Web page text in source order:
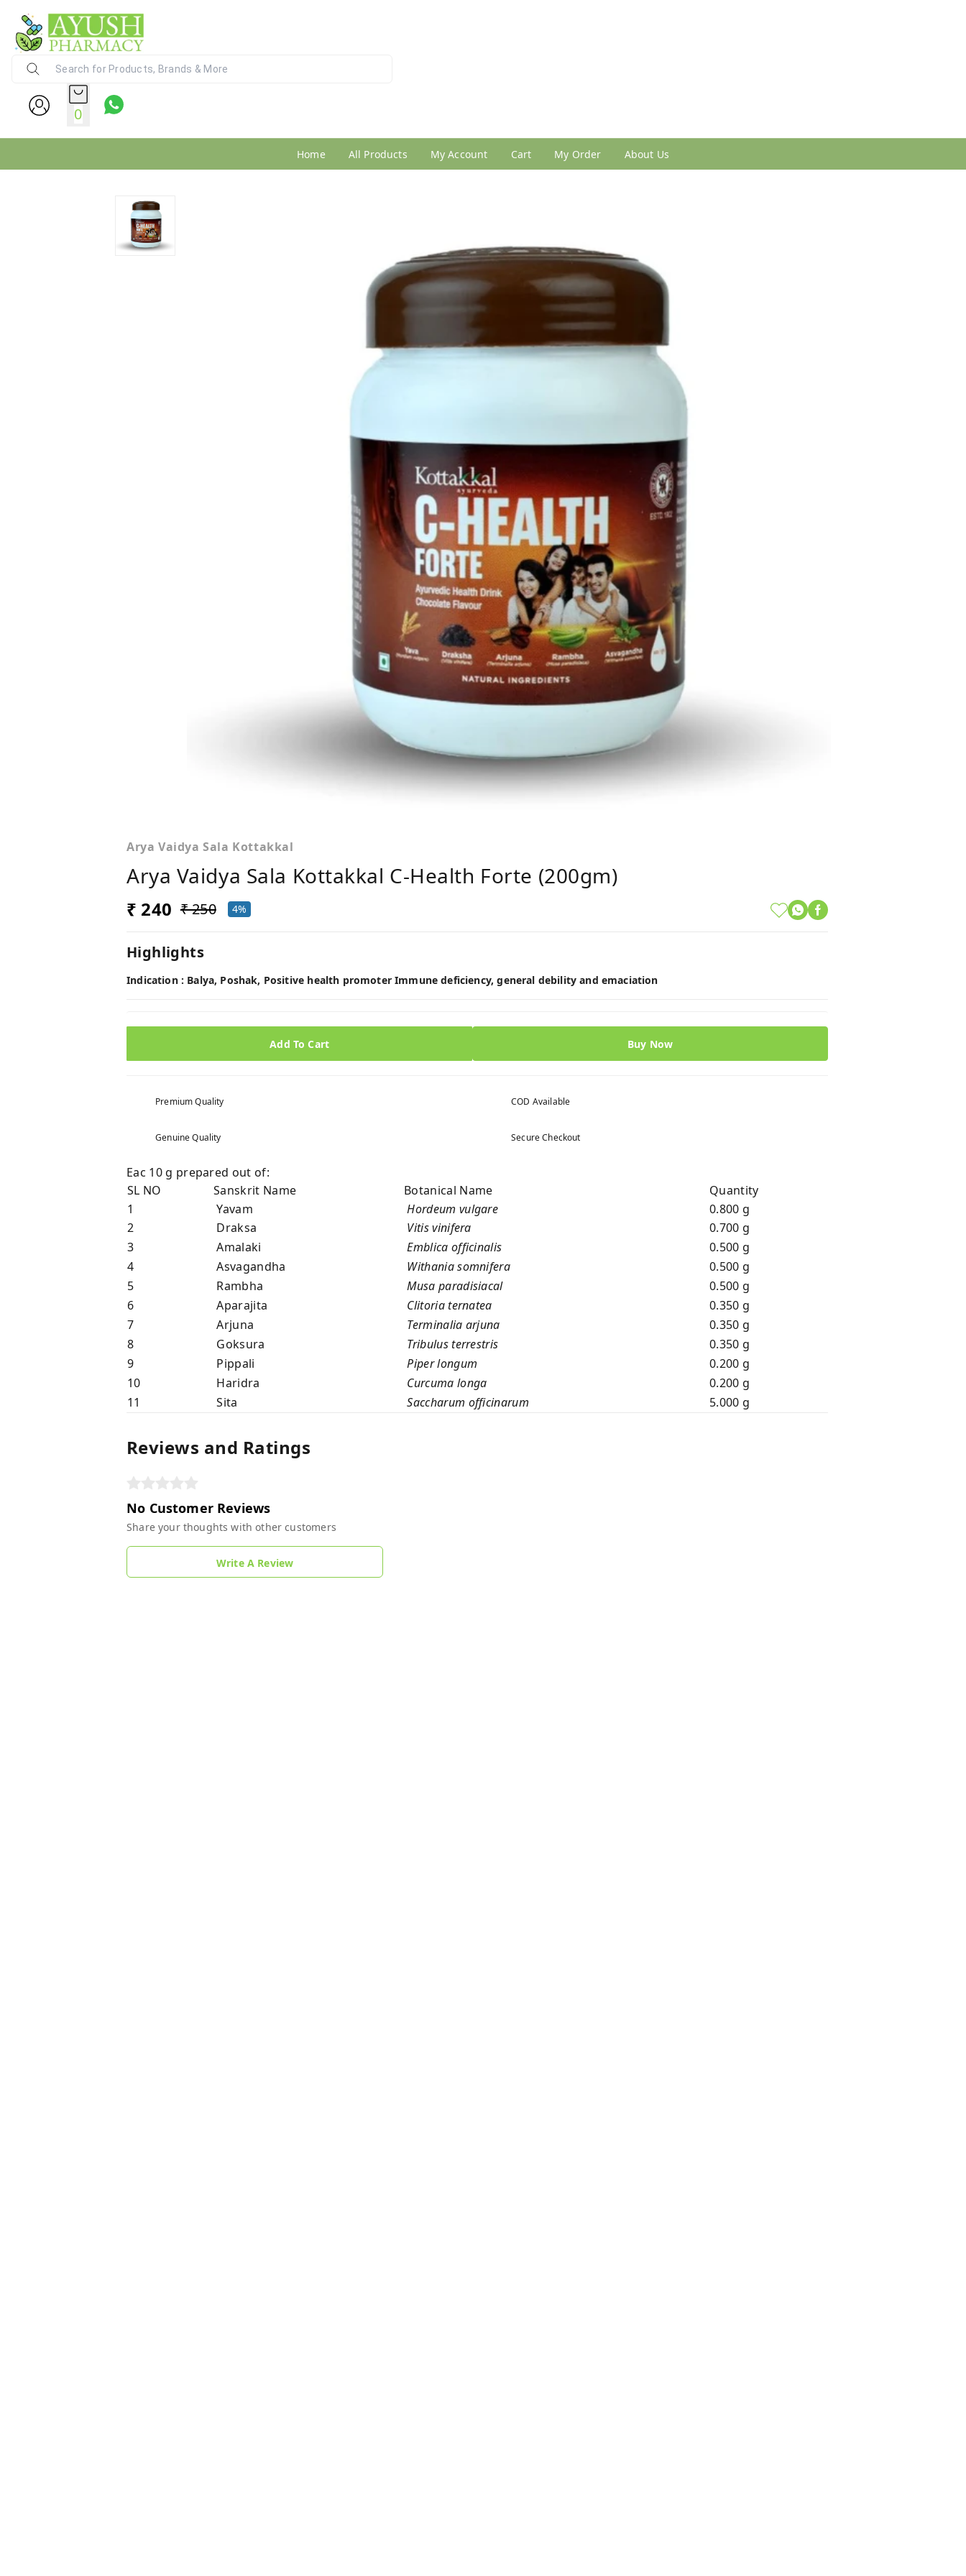
0
Home All Products My Account Cart My Order About Us
Arya Vaidya Sala Kottakkal
Arya Vaidya Sala Kottakkal C-Health Forte (200gm)
₹ 240 ₹ 250 4%
Highlights
Indication : Balya, Poshak, Positive health promoter Immune deficiency, general debility and emaciation
Add To Cart Buy Now
Premium Quality COD Available
Genuine Quality Secure Checkout
Eac 10 g prepared out of:
SL NO
Sanskrit Name Botanical Name
Quantity
1
Yavam Hordeum vulgare
0.800 g
2
Draksa Vitis vinifera
0.700 g
3
Amalaki Emblica officinalis
0.500 g
4
Asvagandha Withania somnifera
0.500 g
5
Rambha Musa paradisiacal
0.500 g
6
Aparajita Clitoria ternatea
0.350 g
7
Arjuna Terminalia arjuna
0.350 g
8
Goksura Tribulus terrestris
0.350 g
9
Pippali Piper longum
0.200 g
10
Haridra Curcuma longa
0.200 g
11
Sita Saccharum officinarum 5.000 g
Reviews and Ratings
No Customer Reviews
Share your thoughts with other customers
Write A Review